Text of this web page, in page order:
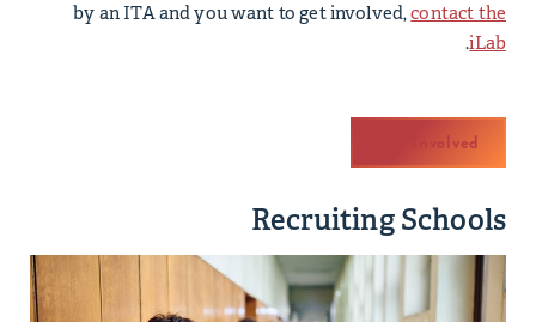
by an ITA and you want to get involved,contact the
iLab
.
Get Involved
Recruiting Schools